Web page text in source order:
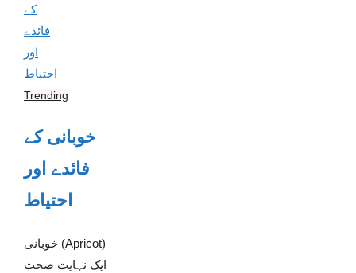
Trending
خوبانی کے
فائدے اور
احتیاط
خوبانی (Apricot)
ایک نہایت صحت